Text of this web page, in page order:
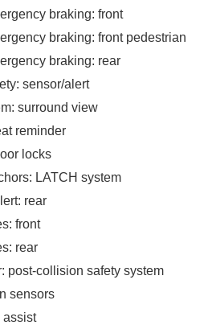
braking: front
braking: front pedestrian
braking: rear
sensor/alert
surround view
reminder
locks
LATCH system
rear
front
rear
post-collision safety system
sensors
assist